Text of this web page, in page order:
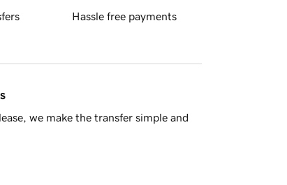
Hassle free payments
we make the transfer simple and